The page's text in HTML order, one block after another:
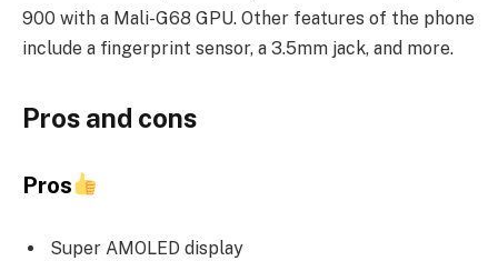
900 with a Mali-G68 GPU. Other features of the phone
include a fingerprint sensor, a 3.5mm jack, and more.
Pros and cons
Pros
Super AMOLED display